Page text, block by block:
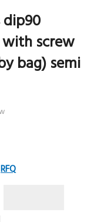
screw
bag) semi
RFQ